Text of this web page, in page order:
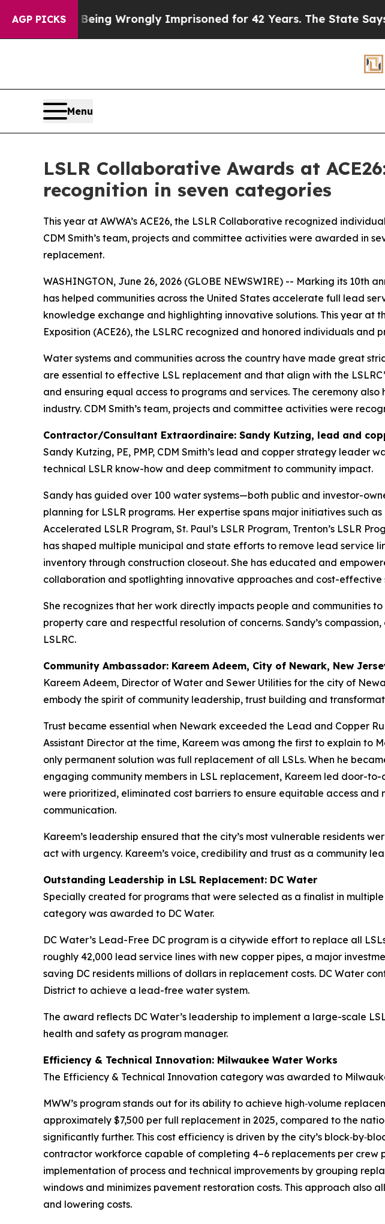
AGP PICKSWrongly Imprisoned for 42 Years. The State Says No.At the
Menu
LSLR Collaborative Awards at
recognition in seven categories
This year at AWWA’s ACE26, the LSLR Collaborative recognized
CDM Smith’s team, projects and committee activities were awarded in
replacement.
WASHINGTON, June 26, 2026 (GLOBE NEWSWIRE) -- Marking its
has helped communities across the United States accelerate full lead
knowledge exchange and highlighting innovative solutions. This year at
Exposition (ACE26), the LSLRC recognized and honored individuals
Water systems and communities across the country have made great
are essential to effective LSL replacement and that align with the
and ensuring equal access to programs and services. The ceremony
industry. CDM Smith’s team, projects and committee activities were
Contractor/Consultant Extraordinaire: Sandy Kutzing, lead and
Sandy Kutzing, PE, PMP, CDM Smith’s lead and copper strategy
technical LSLR know-how and deep commitment to community impact.
Sandy has guided over 100 water systems—both public and investor-
planning for LSLR programs. Her expertise spans major initiatives such
Accelerated LSLR Program, St. Paul’s LSLR Program, Trenton’s LSLR
has shaped multiple municipal and state efforts to remove lead service
inventory through construction closeout. She has educated and
collaboration and spotlighting innovative approaches and cost-effective
She recognizes that her work directly impacts people and communities
property care and respectful resolution of concerns. Sandy’s
LSLRC.
Community Ambassador: Kareem Adeem, City of Newark, New
Kareem Adeem, Director of Water and Sewer Utilities for the city of
embody the spirit of community leadership, trust building and
Trust became essential when Newark exceeded the Lead and Copper
Assistant Director at the time, Kareem was among the first to explain to
only permanent solution was full replacement of all LSLs. When he
engaging community members in LSL replacement, Kareem led door-
were prioritized, eliminated cost barriers to ensure equitable access
communication.
Kareem’s leadership ensured that the city’s most vulnerable residents
act with urgency. Kareem’s voice, credibility and trust as a community
Outstanding Leadership in LSL Replacement: DC Water
Specially created for programs that were selected as a finalist in
category was awarded to DC Water.
DC Water’s Lead-Free DC program is a citywide effort to replace all
roughly 42,000 lead service lines with new copper pipes, a major
saving DC residents millions of dollars in replacement costs. DC Water
District to achieve a lead-free water system.
The award reflects DC Water’s leadership to implement a large-scale
health and safety as program manager.
Efficiency & Technical Innovation: Milwaukee Water Works
The Efficiency & Technical Innovation category was awarded to
MWW’s program stands out for its ability to achieve high‑volume
approximately $7,500 per full replacement in 2025, compared to the
significantly further. This cost efficiency is driven by the city’s
contractor workforce capable of completing 4–6 replacements per
implementation of process and technical improvements by grouping
windows and minimizes pavement restoration costs. This approach
and lowering costs.